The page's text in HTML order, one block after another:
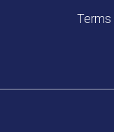
Terms